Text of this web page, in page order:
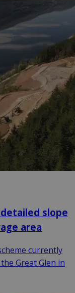
slope
area
currently
Great Glen in